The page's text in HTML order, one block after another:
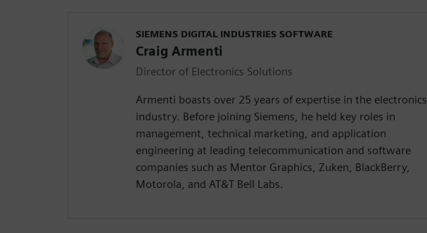
SIEMENS DIGITAL INDUSTRIES SOFTWARE
Craig Armenti
Director of Electronics Solutions
Armenti boasts over 25 years of expertise in the electronics
industry. Before joining Siemens, he held key roles in
management, technical marketing, and application
engineering at leading telecommunication and software
companies such as Mentor Graphics, Zuken, BlackBerry,
Motorola, and AT&T Bell Labs.